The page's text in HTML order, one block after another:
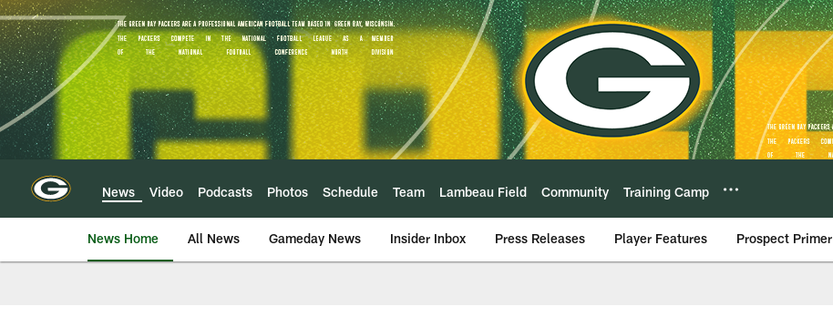
Skip
to
main
content
News Video Podcasts Photos Schedule Team Lambeau Field Community Training Camp
News Home All News Gameday News Insider Inbox Press Releases Player Features Prospect Primer